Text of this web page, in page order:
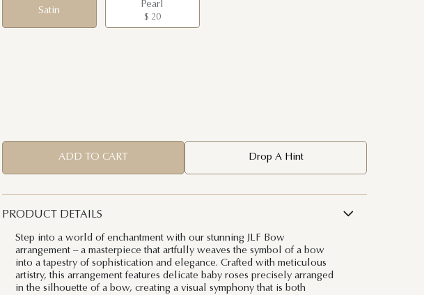
Satin
Pearl
$ 20
ADD TO CART Drop A Hint
PRODUCT DETAILS
Step into a world of enchantment with our stunning JLF Bow
arrangement – a masterpiece that artfully weaves the symbol of a bow
into a tapestry of sophistication and elegance. Crafted with meticulous
artistry, this arrangement features delicate baby roses precisely arranged
in the silhouette of a bow, creating a visual symphony that is both